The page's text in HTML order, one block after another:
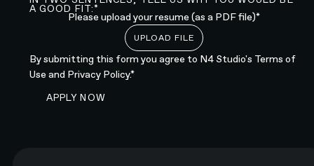
A GOOD FIT:*
Please upload your resume (as a PDF file)*
UPLOAD FILE
By submitting this form you agree to N4 Studio's Terms of
Use and Privacy Policy.*
Submit form
APPLY NOW